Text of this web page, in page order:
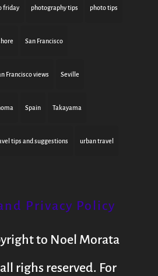
friday photography tips photo tips
San Francisco
Francisco views Seville
Spain Takayama
tips and suggestions urban travel
Privacy Policy
to Noel Morata
righs reserved. For